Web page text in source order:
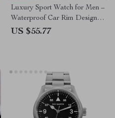
Luxury Sport Watch for Men –
Waterproof Car Rim Design
Quartz Wristwatch
US $55.77